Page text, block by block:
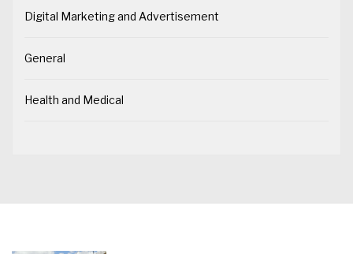
Digital Marketing and Advertisement
General
Health and Medical